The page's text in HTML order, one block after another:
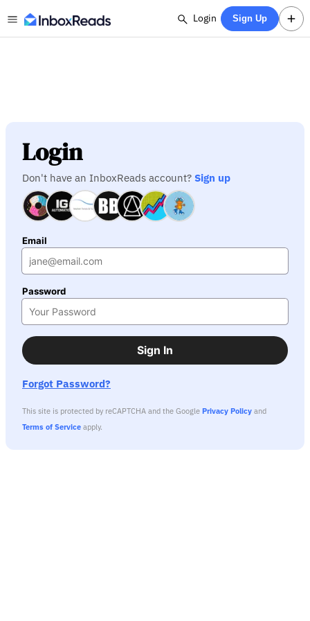
Login Sign Up
Login
Don't have an InboxReads account? Sign up
Email
Password
Sign In
Forgot Password?
This site is protected by reCAPTCHA and the Google Privacy Policy and
Terms of Service apply.